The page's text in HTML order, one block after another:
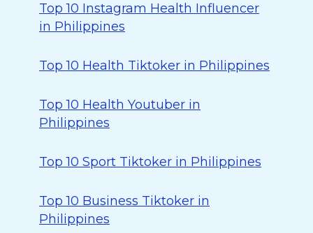
Top 10 Instagram Health Influencer
in Philippines
Top 10 Health Tiktoker in Philippines
Top 10 Health Youtuber in
Philippines
Top 10 Sport Tiktoker in Philippines
Top 10 Business Tiktoker in
Philippines